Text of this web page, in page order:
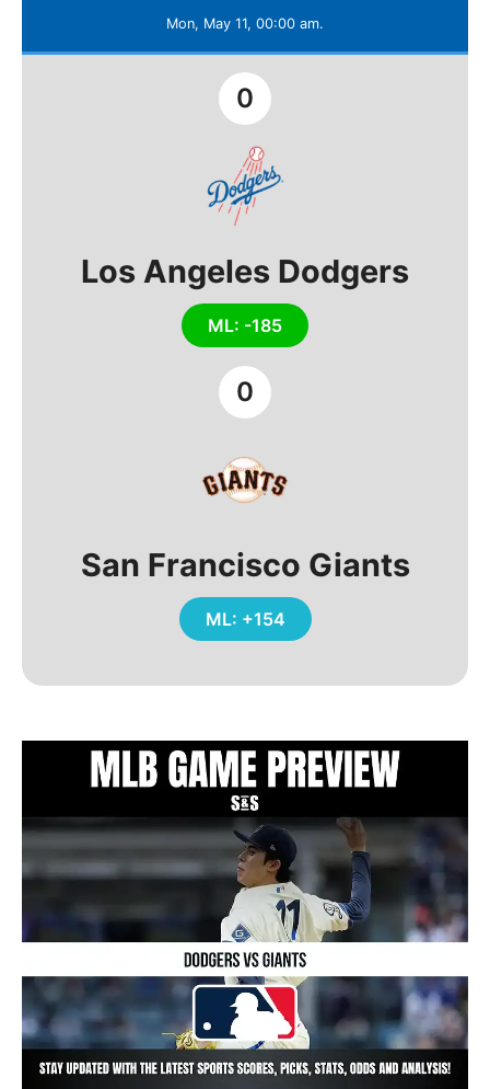
Mon, May 11, 00:00 am.
Los Angeles Dodgers
ML: -185
0
0
San Francisco Giants
ML: +154